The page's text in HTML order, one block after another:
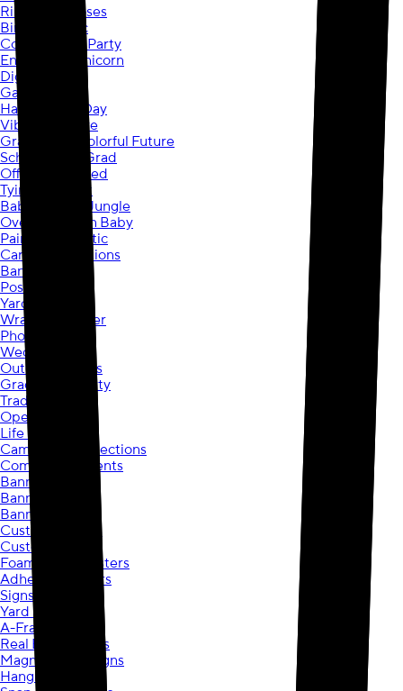
Ribbons & Roses
Birthday Chic
Construction Party
Enchanted Unicorn
Diggin Dinos
Game On
Happy Cake Day
Vibrant Ombre
Graduation Colorful Future
School Spirit Grad
Officially Retired
Tying the Knot
Baby Shower Jungle
Over the Moon Baby
Painted Patriotic
Cards & Invitations
Banners
Posters
Yard Signs
Wrapping Paper
Photo Gifts
Wedding Day
Outdoor Events
Graduation Party
Trade Show
Open House
Life Events
Campaigns & Elections
Community Events
Banners
Banners
Banner Stands
Custom Posters
Custom Posters
Foam Board Posters
Adhesive Posters
Signs
Yard Signs
A-Frame Signs
Real Estate Signs
Magnetic Car Signs
Hanging Signs